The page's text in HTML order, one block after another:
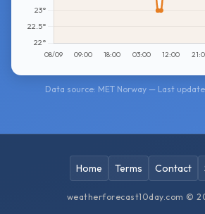
Data source: MET Norway — Last
Home Terms Contact
weatherforecast10day.com ©